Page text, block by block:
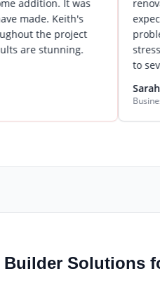
It was
Keith's
project
renovation,
expectations.
problem-
stress-free.
to several
Sarah Williams
Business Owner ·
Builder Solutions